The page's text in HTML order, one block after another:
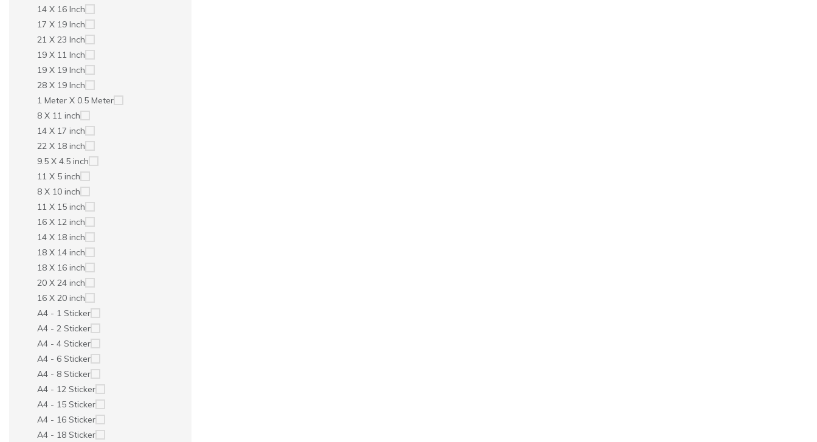
14 X 16 Inch
17 X 19 Inch
21 X 23 Inch
19 X 11 Inch
19 X 19 Inch
28 X 19 Inch
1 Meter X 0.5 Meter
8 X 11 inch
14 X 17 inch
22 X 18 inch
9.5 X 4.5 inch
11 X 5 inch
8 X 10 inch
11 X 15 inch
16 X 12 inch
14 X 18 inch
18 X 14 inch
18 X 16 inch
20 X 24 inch
16 X 20 inch
A4 - 1 Sticker
A4 - 2 Sticker
A4 - 4 Sticker
A4 - 6 Sticker
A4 - 8 Sticker
A4 - 12 Sticker
A4 - 15 Sticker
A4 - 16 Sticker
A4 - 18 Sticker